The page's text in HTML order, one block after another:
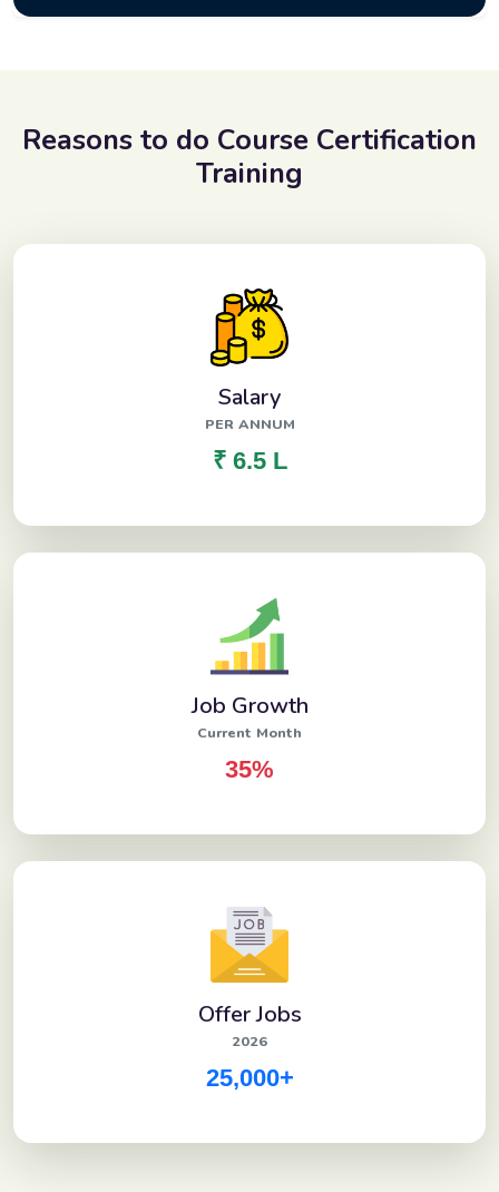
Reasons to do Course Certification
Training
Salary
PER ANNUM
₹ 6.5 L
Job Growth
Current Month
35%
Offer Jobs
2026
25,000+